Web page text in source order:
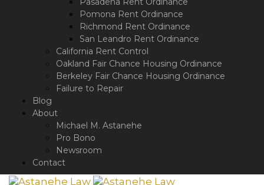
Pomona Rent Ordinance
Richmond Rent Ordinance
San Leandro Rent Ordinance
California Rent Control
Oakland Fair Chance Housing Ordinance
Berkeley Fair Chance Housing Ordinance
Failure to Repair
Blog
About
Michael M. Astanehe
Pro Bono
Newsroom
Contact